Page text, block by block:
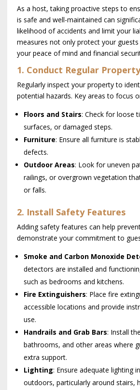
As a host, taking proactive steps to
is safe and well-maintained can
likelihood of accidents and limit your
measures not only protect your
your peace of mind and financial
1. Conduct Regular
Regularly inspect your property to
potential hazards. Key areas to focus
Floors and Stairs: Check for loose
surfaces, or damaged steps.
Furniture: Ensure all furniture is
defects.
Outdoor Areas: Look for uneven
railings, or overgrown vegetation
or falls.
2. Install Safety Features
Adding safety features can help
demonstrate your commitment to
Smoke and Carbon Monoxide
detectors are installed and
such as bedrooms and kitchens.
Fire Extinguishers: Place fire
accessible locations and provide
use.
Handrails and Grab Bars: Install
bathrooms, and other areas where
extra support.
Lighting: Ensure adequate lighting
outdoors, particularly around stairs,